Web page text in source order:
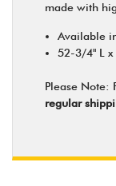
made with
Available
52-3/4" L
Please Note:
regular